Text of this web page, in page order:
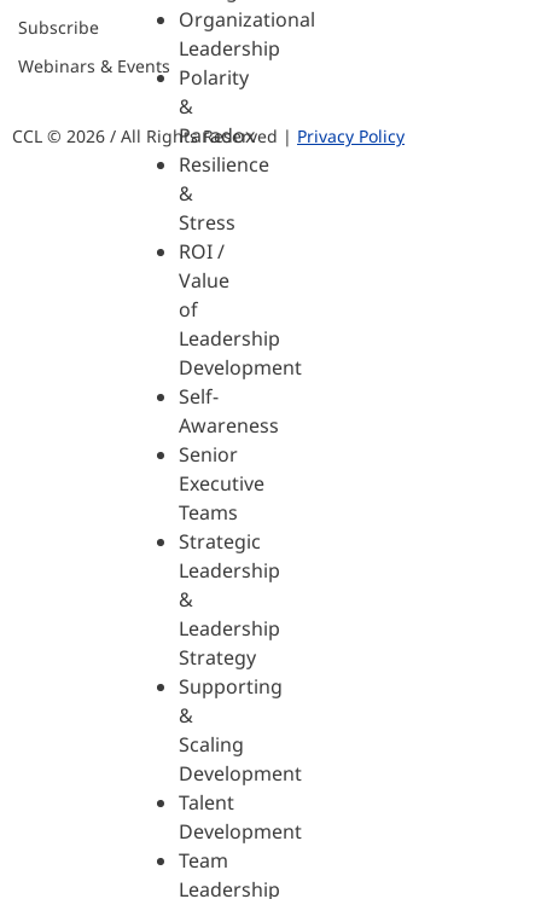
Organizational
Leadership
Polarity
&
Paradox
Resilience
&
Stress
ROI /
Value
of
Leadership
Development
Self-
Awareness
Senior
Executive
Teams
Strategic
Leadership
&
Leadership
Strategy
Supporting
&
Scaling
Development
Talent
Development
Team
Leadership
Subscribe
Webinars & Events
CCL © 2026 / All Rights Reserved | Privacy Policy